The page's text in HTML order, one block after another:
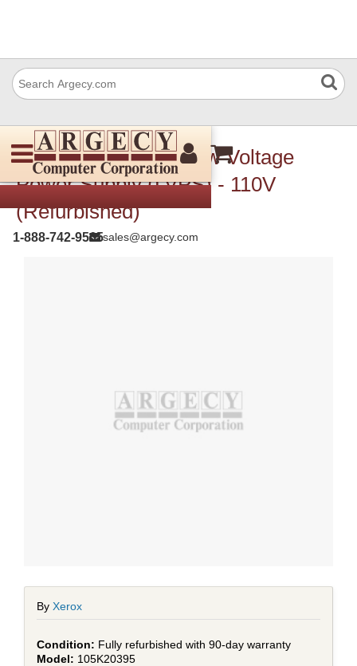
1-888-742-9565sales@argecy.com
Xerox 105K20395 Low Voltage
Power Supply (LVPS) - 110V
(Refurbished)
By Xerox
Fully refurbished with 90-day warranty
105K20395